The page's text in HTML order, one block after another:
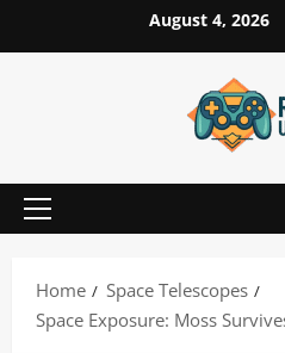
to
August 4, 2026
Primary
Home
Space Telescopes
Space Exposure: Moss